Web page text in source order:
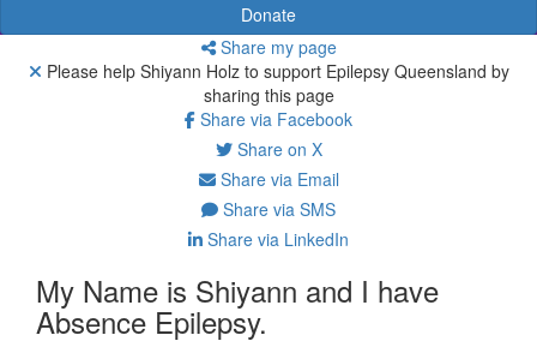
Donate
Share my page
Please help Shiyann Holz to support Epilepsy Queensland by
sharing this page
Share via Facebook
Share on X
Share via Email
Share via SMS
Share via LinkedIn
My Name is Shiyann and I have
Absence Epilepsy.